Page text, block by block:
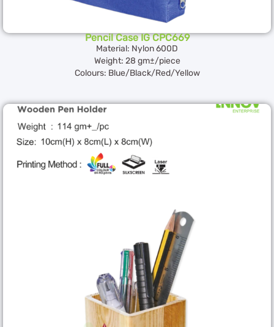
Pencil Case IG CPC669
Material: Nylon 600D
Weight: 28 gm±/piece
Colours: Blue/Black/Red/Yellow